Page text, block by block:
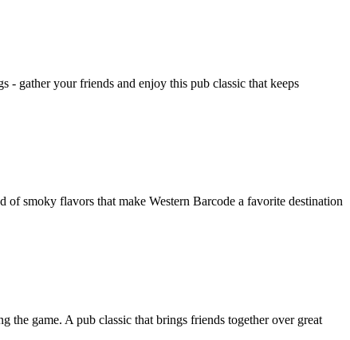
gather your friends and enjoy this pub classic that keeps
smoky flavors that make Western Barcode a favorite destination
game. A pub classic that brings friends together over great